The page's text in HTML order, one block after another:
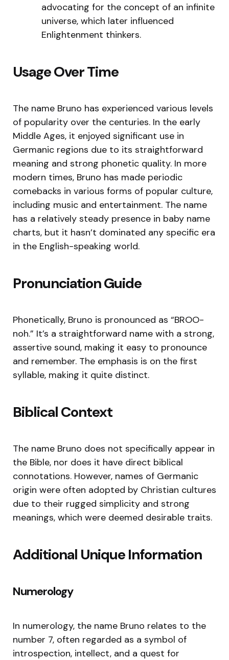
advocating for the concept of an infinite
universe, which later influenced
Enlightenment thinkers.
Usage Over Time
The name Bruno has experienced various levels
of popularity over the centuries. In the early
Middle Ages, it enjoyed significant use in
Germanic regions due to its straightforward
meaning and strong phonetic quality. In more
modern times, Bruno has made periodic
comebacks in various forms of popular culture,
including music and entertainment. The name
has a relatively steady presence in baby name
charts, but it hasn’t dominated any specific era
in the English-speaking world.
Pronunciation Guide
Phonetically, Bruno is pronounced as “BROO-
noh.” It’s a straightforward name with a strong,
assertive sound, making it easy to pronounce
and remember. The emphasis is on the first
syllable, making it quite distinct.
Biblical Context
The name Bruno does not specifically appear in
the Bible, nor does it have direct biblical
connotations. However, names of Germanic
origin were often adopted by Christian cultures
due to their rugged simplicity and strong
meanings, which were deemed desirable traits.
Additional Unique Information
Numerology
In numerology, the name Bruno relates to the
number 7, often regarded as a symbol of
introspection, intellect, and a quest for